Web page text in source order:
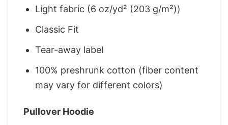
Light fabric (6 oz/yd² (203 g/m²))
Classic Fit
Tear-away label
100% preshrunk cotton (fiber content
may vary for different colors)
Pullover Hoodie